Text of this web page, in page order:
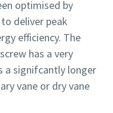
optimised by
deliver peak
efficiency. The
has a very
a signifcantly longer
vane or dry vane